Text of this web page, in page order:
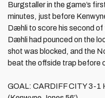
Burgstaller in the game’s
minutes, just before
Dæhli to score his second
Dæhli had pounced on the
shot was blocked, and the
beat the offside trap before
GOAL: CARDIFF CITY 3-